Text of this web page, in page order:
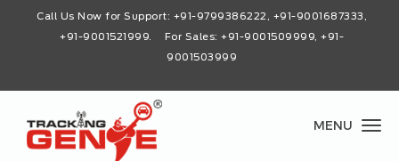
Call Us Now for Support: +91-9799386222, +91-9001687333,
+91-9001521999 . For Sales: +91-9001509999, +91-
9001503999
MENU